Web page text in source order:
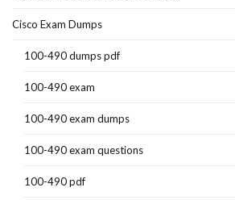
Cisco Exam Dumps
100-490 dumps pdf
100-490 exam
100-490 exam dumps
100-490 exam questions
100-490 pdf